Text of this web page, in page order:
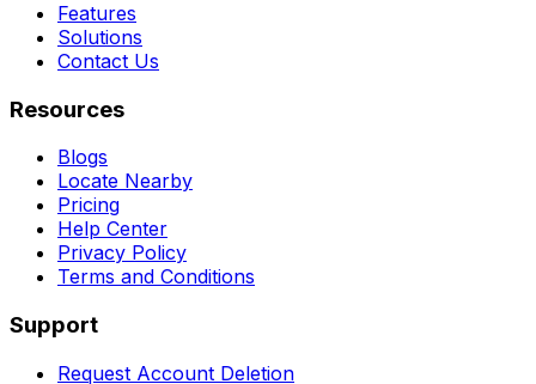
Features
Solutions
Contact Us
Resources
Blogs
Locate Nearby
Pricing
Help Center
Privacy Policy
Terms and Conditions
Support
Request Account Deletion